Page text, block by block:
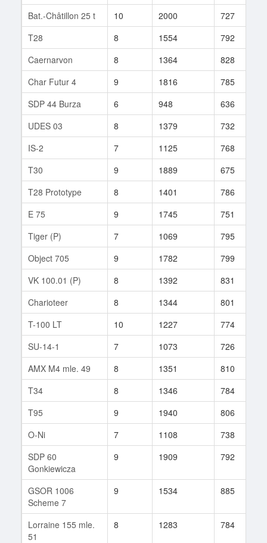
Bat.-Châtillon 25 t
10 2000 727
T28
8 1554 792
Caernarvon
8 1364 828
Char Futur 4
9 1816 785
SDP 44 Burza
6 948 636
UDES 03
8 1379 732
IS-2
7 1125 768
T30
9 1889 675
T28 Prototype
8 1401 786
E 75
9 1745 751
Tiger (P)
7 1069 795
Object 705
9 1782 799
VK 100.01 (P)
8 1392 831
Charioteer
8 1344 801
T-100 LT
10 1227 774
SU-14-1
7 1073 726
AMX M4 mle. 49
8 1351 810
T34
8 1346 784
T95
9 1940 806
O-Ni
7 1108 738
SDP 60
Gonkiewicza
9 1909 792
GSOR 1006
Scheme 7
9 1534 885
Lorraine 155 mle.
51
8 1283 784